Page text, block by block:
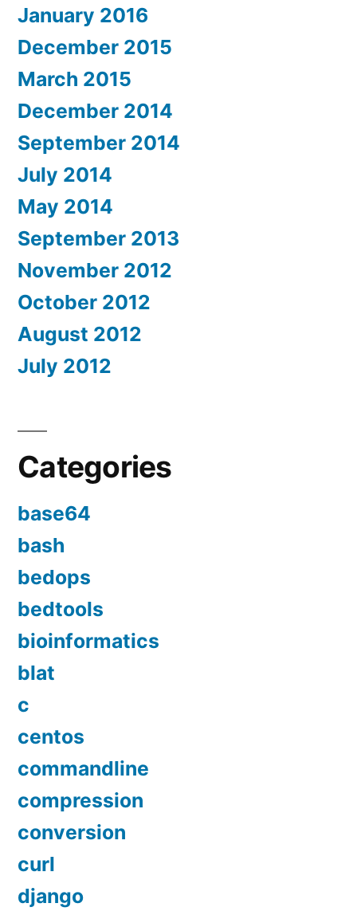
January 2016
December 2015
March 2015
December 2014
September 2014
July 2014
May 2014
September 2013
November 2012
October 2012
August 2012
July 2012
Categories
base64
bash
bedops
bedtools
bioinformatics
blat
c
centos
commandline
compression
conversion
curl
django